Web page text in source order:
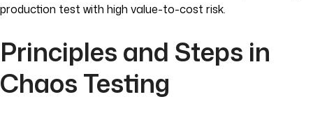
production test with high value-to-cost risk.
Principles and Steps in
Chaos Testing